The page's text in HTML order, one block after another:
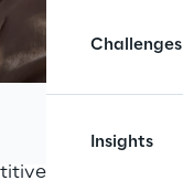
Challenges
Insights
market, the